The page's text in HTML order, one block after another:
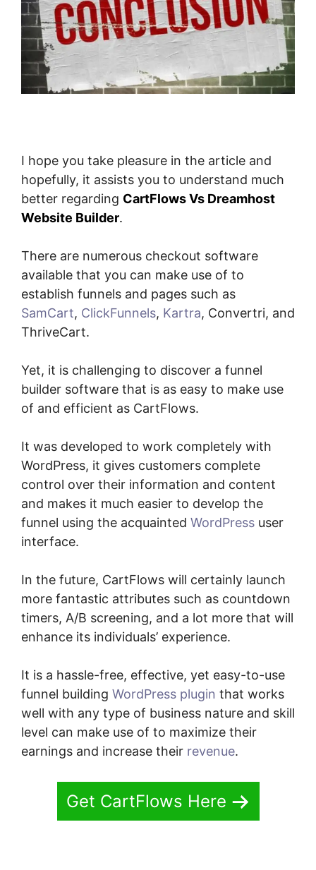
I hope you take pleasure in the article and
hopefully, it assists you to understand much
better regarding CartFlows Vs Dreamhost
Website Builder.
There are numerous checkout software
available that you can make use of to
establish funnels and pages such as
SamCart, ClickFunnels, Kartra, Convertri, and
ThriveCart.
Yet, it is challenging to discover a funnel
builder software that is as easy to make use
of and efficient as CartFlows.
It was developed to work completely with
WordPress, it gives customers complete
control over their information and content
and makes it much easier to develop the
funnel using the acquainted WordPress user
interface.
In the future, CartFlows will certainly launch
more fantastic attributes such as countdown
timers, A/B screening, and a lot more that will
enhance its individuals’ experience.
It is a hassle-free, effective, yet easy-to-use
funnel building WordPress plugin that works
well with any type of business nature and skill
level can make use of to maximize their
earnings and increase their revenue.
Get CartFlows Here